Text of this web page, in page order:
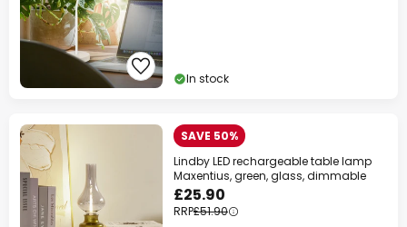
In stock
SAVE 50%
Lindby LED rechargeable table lamp
Maxentius, green, glass, dimmable
£25.90
RRP£51.90